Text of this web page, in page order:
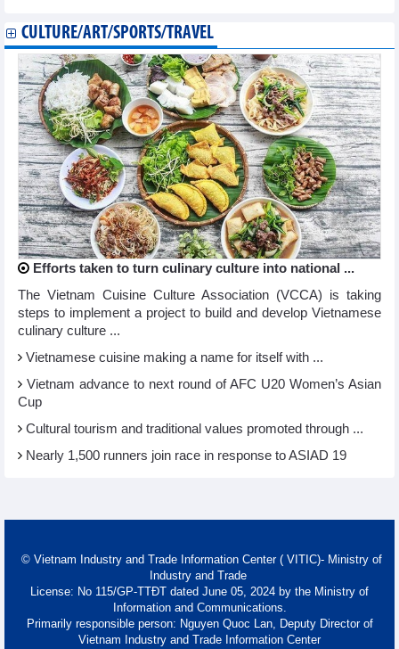
CULTURE/ART/SPORTS/TRAVEL
Efforts taken to turn culinary culture into national ...
The Vietnam Cuisine Culture Association (VCCA) is taking
steps to implement a project to build and develop Vietnamese
culinary culture ...
Vietnamese cuisine making a name for itself with ...
Vietnam advance to next round of AFC U20 Women’s Asian
Cup
Cultural tourism and traditional values promoted through ...
Nearly 1,500 runners join race in response to ASIAD 19
© Vietnam Industry and Trade Information Center ( VITIC)- Ministry of
Industry and Trade
License: No 115/GP-TTĐT dated June 05, 2024 by the Ministry of
Information and Communications.
Primarily responsible person: Nguyen Quoc Lan, Deputy Director of
Vietnam Industry and Trade Information Center